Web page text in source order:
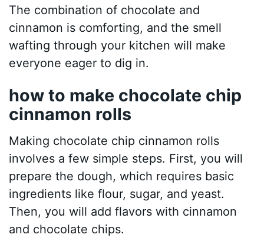
The combination of chocolate and
cinnamon is comforting, and the smell
wafting through your kitchen will make
everyone eager to dig in.
how to make chocolate chip
cinnamon rolls
Making chocolate chip cinnamon rolls
involves a few simple steps. First, you will
prepare the dough, which requires basic
ingredients like flour, sugar, and yeast.
Then, you will add flavors with cinnamon
and chocolate chips.